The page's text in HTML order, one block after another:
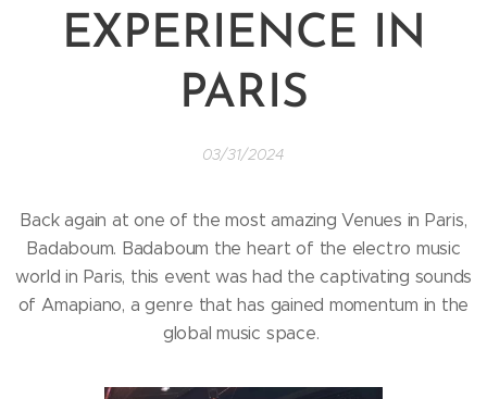
EXPERIENCE IN
PARIS
03/31/2024
Back again at one of the most amazing Venues in Paris,
Badaboum. Badaboum the heart of the electro music
world in Paris, this event was had the captivating sounds
of Amapiano, a genre that has gained momentum in the
global music space.